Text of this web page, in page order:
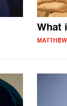
What